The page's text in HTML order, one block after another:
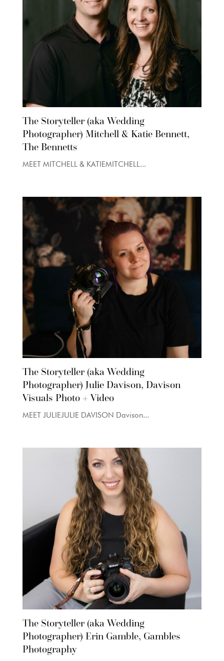
The Storyteller (aka Wedding
Photographer) Mitchell & Katie Bennett,
The Bennetts
MEET MITCHELL & KATIEMITCHELL...
The Storyteller (aka Wedding
Photographer) Julie Davison, Davison
Visuals Photo + Video
MEET JULIEJULIE DAVISON Davison...
The Storyteller (aka Wedding
Photographer) Erin Gamble, Gambles
Photography